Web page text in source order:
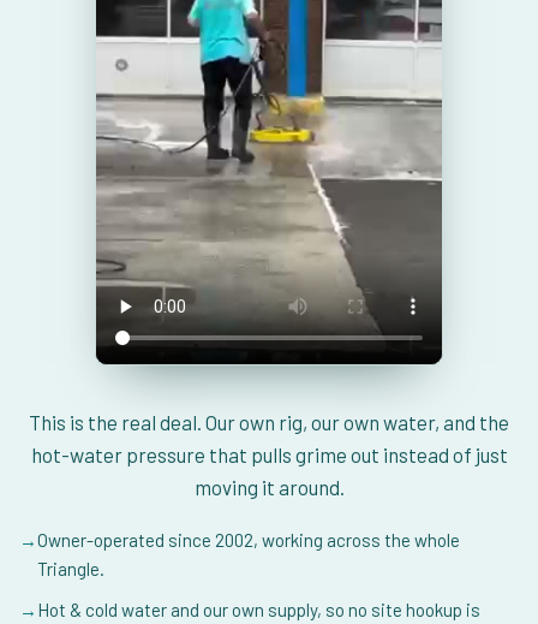
This is the real deal. Our own rig, our own water, and the
hot-water pressure that pulls grime out instead of just
moving it around.
→Owner-operated since 2002, working across the whole
Triangle.
→ Hot & cold water and our own supply, so no site hookup is